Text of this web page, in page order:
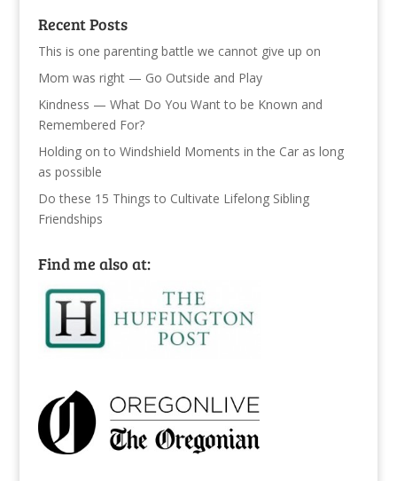
Recent Posts
This is one parenting battle we cannot give up on
Mom was right — Go Outside and Play
Kindness — What Do You Want to be Known and
Remembered For?
Holding on to Windshield Moments in the Car as long
as possible
Do these 15 Things to Cultivate Lifelong Sibling
Friendships
Find me also at: